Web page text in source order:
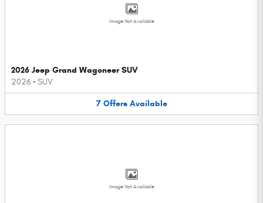
Image Not Available
2026 Jeep Grand Wagoneer SUV
2026 • SUV
7 Offers Available
Image Not Available